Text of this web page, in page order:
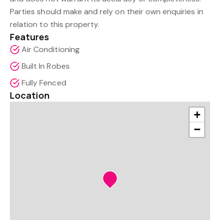
Parties should make and rely on their own enquiries in
relation to this property.
Features
Air Conditioning
Built In Robes
Fully Fenced
Location
+
−